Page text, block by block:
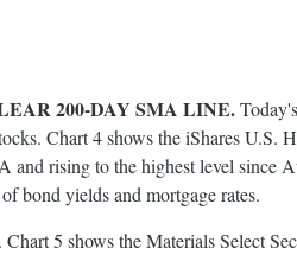
200-DAY SMA LINE.
Chart 4 shows the iShares U.S.
and rising to the highest level since
bond yields and mortgage rates.
. Chart 5 shows the Materials Select